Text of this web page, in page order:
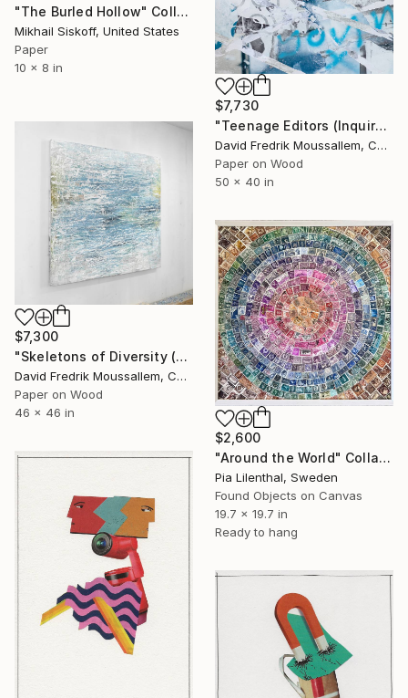
"The Burled Hollow" Collage
Mikhail Siskoff, United States
Paper
10 x 8 in
$7,730
"Teenage Editors (Inquire if Interested)" Collage
David Fredrik Moussallem, Canada
Paper on Wood
50 x 40 in
$7,300
"Skeletons of Diversity (Edition 2) - Inquire if Interested" Collage
David Fredrik Moussallem, Canada
Paper on Wood
46 x 46 in
$2,600
"Around the World" Collage
Pia Lilenthal, Sweden
Found Objects on Canvas
19.7 x 19.7 in
Ready to hang